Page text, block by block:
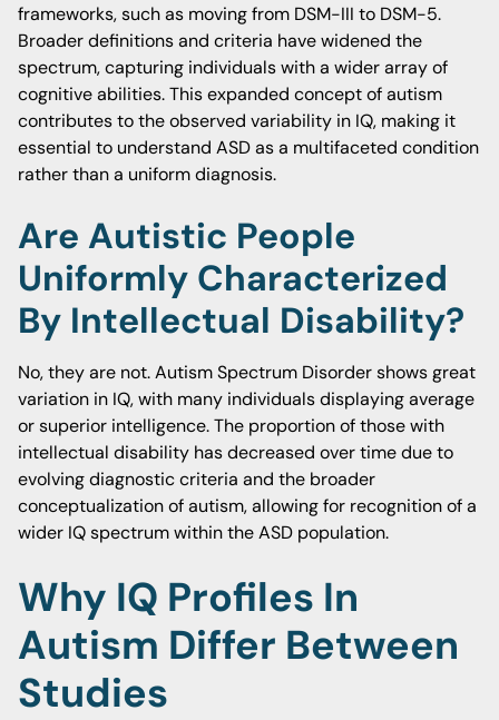
frameworks, such as moving from DSM-III to DSM-5.
Broader definitions and criteria have widened the
spectrum, capturing individuals with a wider array of
cognitive abilities. This expanded concept of autism
contributes to the observed variability in IQ, making it
essential to understand ASD as a multifaceted condition
rather than a uniform diagnosis.
Are Autistic People
Uniformly Characterized
By Intellectual Disability?
No, they are not. Autism Spectrum Disorder shows great
variation in IQ, with many individuals displaying average
or superior intelligence. The proportion of those with
intellectual disability has decreased over time due to
evolving diagnostic criteria and the broader
conceptualization of autism, allowing for recognition of a
wider IQ spectrum within the ASD population.
Why IQ Profiles In
Autism Differ Between
Studies